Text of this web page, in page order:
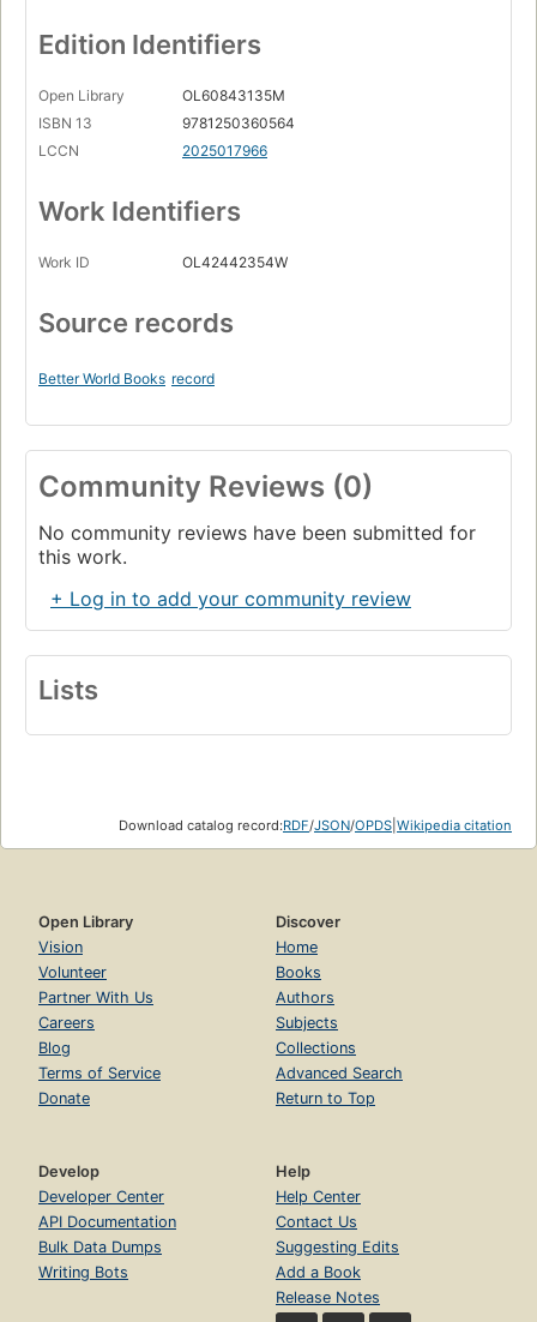
Edition Identifiers
Open Library
OL60843135M
ISBN 13
9781250360564
LCCN
2025017966
Work Identifiers
Work ID OL42442354W
Source records
Better World Books record
Community Reviews (0)
No community reviews have been submitted for
this work.
+ Log in to add your community review
Lists
Download catalog record:RDF/JSON/OPDS Wikipedia citation
Open Library
Vision
Volunteer
Partner With Us
Careers
Blog
Terms of Service
Donate
Discover
Home
Books
Authors
Subjects
Collections
Advanced Search
Return to Top
Develop
Developer Center
API Documentation
Bulk Data Dumps
Writing Bots
Help
Help Center
Contact Us
Suggesting Edits
Add a Book
Release Notes